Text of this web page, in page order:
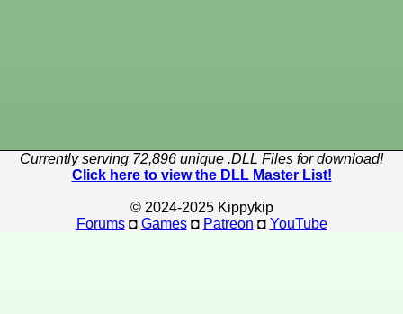
Currently serving 72,896 unique .DLL Files for download!
Click here to view the DLL Master List!
© 2024-2025 Kippykip
Forums◘ Games◘ Patreon ◘ YouTube